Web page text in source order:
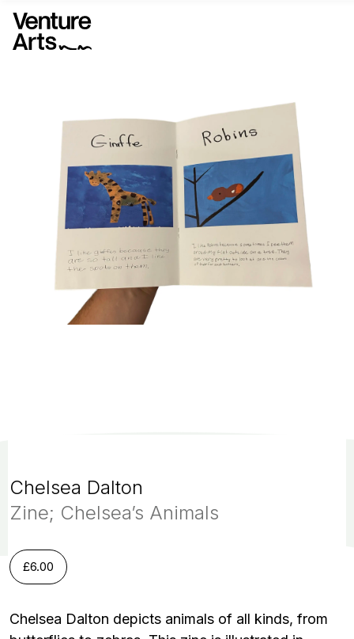
Chelsea Dalton
Zine; Chelsea’s Animals
£6.00
Chelsea Dalton depicts animals of all kinds, from